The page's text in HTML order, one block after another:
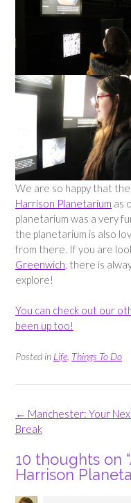
We are so happy that
Harrison Planetarium as
planetarium was a very
the planetarium is also
from there. If you are
Greenwich, there is
explore!
You can check out our
been up too!
Posted in Life Things To Do
Post
navigation
← Manchester: Your
Break
10 thoughts on “
Harrison